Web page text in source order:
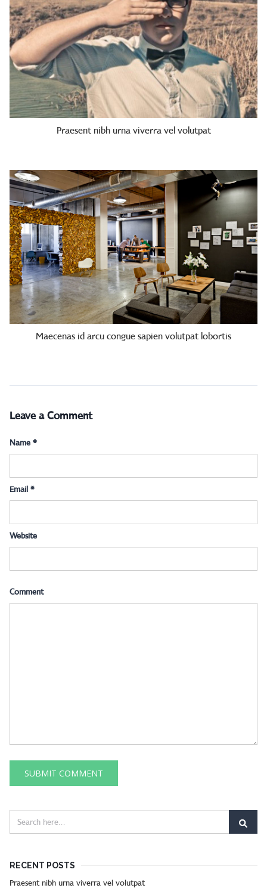
Praesent nibh urna viverra vel volutpat
Maecenas id arcu congue sapien volutpat lobortis
Leave a Comment
Name *
Email *
Website
Comment
RECENT POSTS
Praesent nibh urna viverra vel volutpat